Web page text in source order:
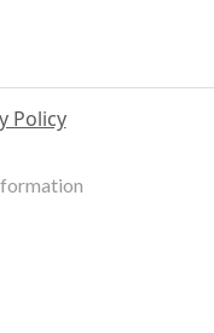
Policy